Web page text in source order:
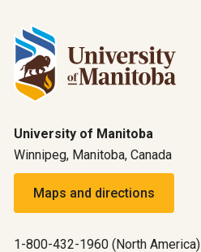
University of Manitoba
Winnipeg, Manitoba, Canada
Maps and directions
1-800-432-1960 (North America)